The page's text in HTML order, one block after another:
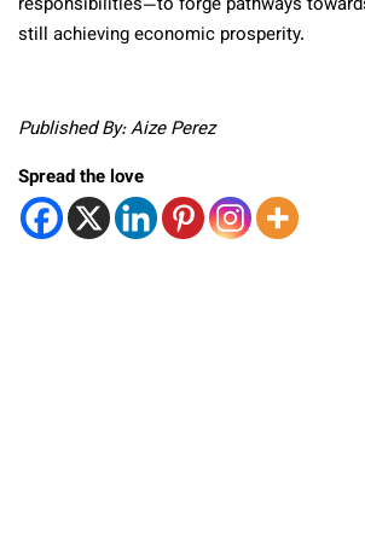
still achieving economic prosperity.
Published By: Aize Perez
Spread the love